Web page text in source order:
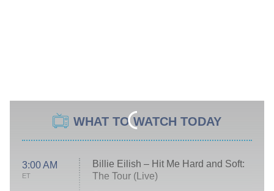
WHAT TO WATCH TODAY
3:00 AM
ET
Billie Eilish – Hit Me Hard and Soft:
The Tour (Live)